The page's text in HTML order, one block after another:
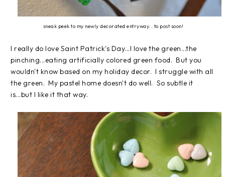
sneak peek to my newly decorated entryway...to post soon!
I really do love Saint Patrick's Day...I love the green...the
pinching...eating artificially colored green food. But you
wouldn't know based on my holiday decor. I struggle with all
the green. My pastel home doesn't do well. So subtle it
is...but I like it that way.